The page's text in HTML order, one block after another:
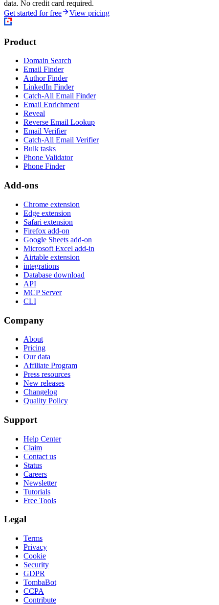
data. No credit card required.
Get started for free
View pricing
Product
Domain Search
Email Finder
Author Finder
LinkedIn Finder
Catch-All Email Finder
Email Enrichment
Reveal
Reverse Email Lookup
Email Verifier
Catch-All Email Verifier
Bulk tasks
Phone Validator
Phone Finder
Add-ons
Chrome extension
Edge extension
Safari extension
Firefox add-on
Google Sheets add-on
Microsoft Excel add-in
Airtable extension
integrations
Database download
API
MCP Server
CLI
Company
About
Pricing
Our data
Affiliate Program
Press resources
New releases
Changelog
Quality Policy
Support
Help Center
Claim
Contact us
Status
Careers
Newsletter
Tutorials
Free Tools
Legal
Terms
Privacy
Cookie
Security
GDPR
TombaBot
CCPA
Contribute